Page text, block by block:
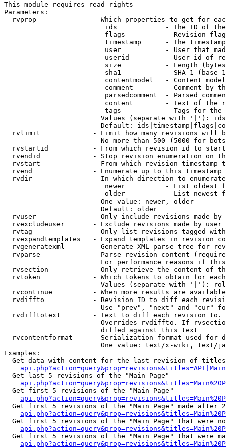
This module requires read rights
Parameters:
rvprop              - Which properties to get for
ids            - The ID of
flags          - Revision
timestamp      - The
user           - User that
userid         - User id of
size           - Length
sha1           - SHA-1 (base
contentmodel   - Content
comment        - Comment by
parsedcomment  - Parsed
content        - Text of the
tags           - Tags for the
Values (separate with '|'):
Default:
rvlimit             - Limit how many revisions will
No more than 500 (5000 for
rvstartid           - From which revision id to
rvendid             - Stop revision enumeration on
rvstart             - From which revision timestamp
rvend               - Enumerate up to this timestamp
rvdir               - In which direction to
newer          - List oldest
older          - List newest
                        One value: newer, older
                        Default: older
rvuser              - Only include revisions made by
rvexcludeuser       - Exclude revisions made by user
rvtag               - Only list revisions tagged
rvexpandtemplates   - Expand templates in revision
rvgeneratexml       - Generate XML parse tree for
rvparse             - Parse revision content
For performance reasons if
rvsection           - Only retrieve the content of
rvtoken             - Which tokens to obtain for
Values (separate with '|'):
rvcontinue          - When more results are
rvdiffto            - Revision ID to diff each
Use "prev", "next" and "cur"
rvdifftotext        - Text to diff each revision
Overrides rvdiffto. If
                        diffed against this text
rvcontentformat     - Serialization format used for
One value: text/x-wiki, text/
Examples:
Get data with content for the last revision of
  Get last 5 revisions of the "Main Page"
  Get first 5 revisions of the "Main Page"
Get first 5 revisions of the "Main Page" made after
Get first 5 revisions of the "Main Page" that were
Get first 5 revisions of the "Main Page" that were